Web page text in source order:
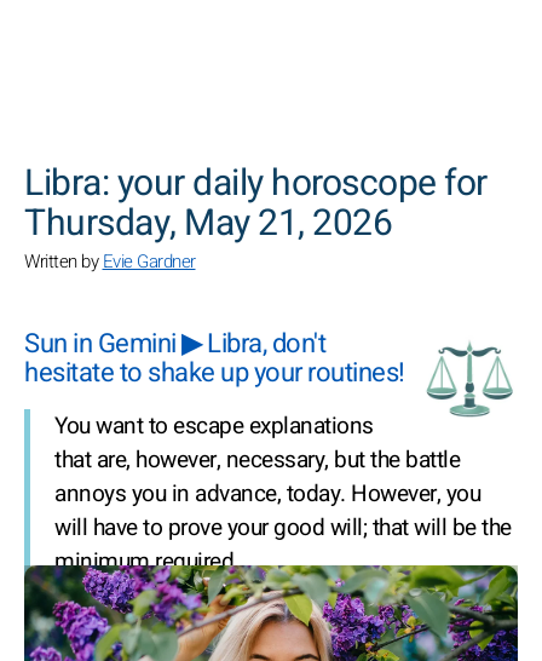
Libra: your daily horoscope for
Thursday, May 21, 2026
Written byEvie Gardner
Sun in Gemini ▶ Libra, don't
hesitate to shake up your routines!
You want to escape explanations
that are, however, necessary, but the battle
annoys you in advance, today. However, you
will have to prove your good will; that will be the
minimum required.